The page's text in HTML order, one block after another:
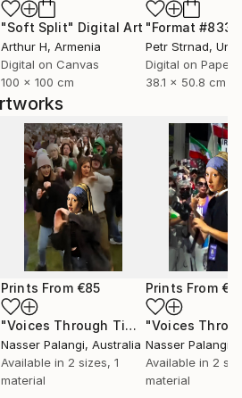
Art
"Soft Split" Digital Art
Arthur H, Armenia
Digital on Canvas
100 x 100 cm
"Format #833"
Petr Strnad,
Digital on Paper
38.1 x 50.8 cm
Print
Prints From €85
"Voices Through Time No. 129" Print
Nasser Palangi, Australia
Available in 2 sizes, 1
material
Prints From
Nasser Palangi
Available in 2
material